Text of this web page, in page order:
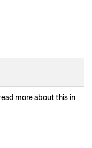
more about this in